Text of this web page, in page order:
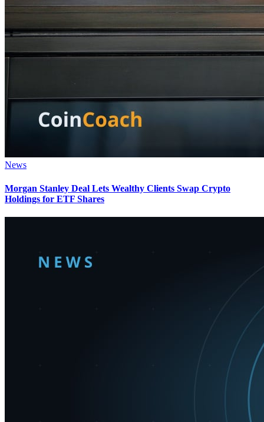
News
Morgan Stanley Deal Lets Wealthy Clients Swap Crypto
Holdings for ETF Shares